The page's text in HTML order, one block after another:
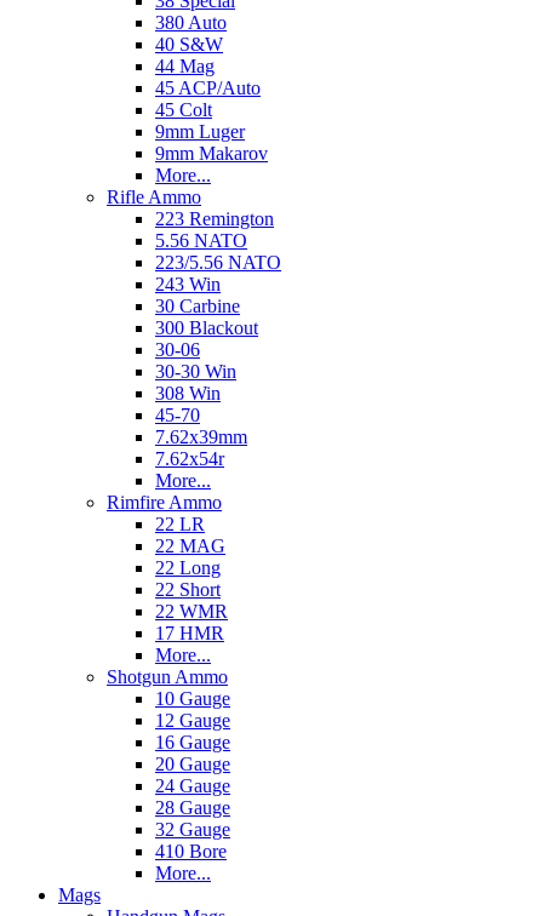
380 Auto
40 S&W
44 Mag
45 ACP/Auto
45 Colt
9mm Luger
9mm Makarov
More...
Rifle Ammo
223 Remington
5.56 NATO
223/5.56 NATO
243 Win
30 Carbine
300 Blackout
30-06
30-30 Win
308 Win
45-70
7.62x39mm
7.62x54r
More...
Rimfire Ammo
22 LR
22 MAG
22 Long
22 Short
22 WMR
17 HMR
More...
Shotgun Ammo
10 Gauge
12 Gauge
16 Gauge
20 Gauge
24 Gauge
28 Gauge
32 Gauge
410 Bore
More...
Mags